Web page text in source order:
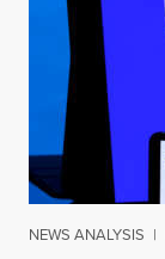
NEWS ANALYSIS |